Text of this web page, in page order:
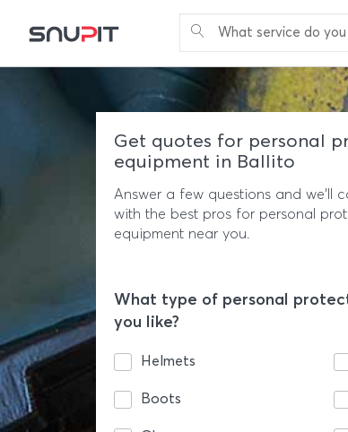
What service do
Get quotes for personal
equipment in Ballito
Answer a few questions and we'll
with the best pros for personal
equipment near you.
What type of personal
you like?
Helmets
Boots